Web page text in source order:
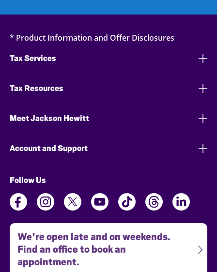
* Product Information and Offer Disclosures
Tax Services
Tax Resources
Meet Jackson Hewitt
Account and Support
Follow Us
We're open late and on weekends.
Find an office to book an
appointment.